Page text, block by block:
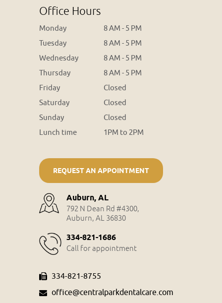
Office Hours
Monday
8 AM - 5 PM
Tuesday
8 AM - 5 PM
Wednesday
8 AM - 5 PM
Thursday
8 AM - 5 PM
Friday
Closed
Saturday
Closed
Sunday
Closed
Lunch time
1PM to 2PM
REQUEST AN APPOINTMENT
Auburn, AL
792 N Dean Rd #4300,
Auburn, AL 36830
334-821-1686
Call for appointment
334-821-8755
office@centralparkdentalcare.com